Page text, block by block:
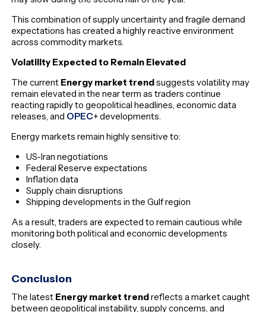
This combination of supply uncertainty and fragile demand
expectations has created a highly reactive environment
across commodity markets.
Volatility Expected to Remain Elevated
The current Energy market trendsuggests volatility may
remain elevated in the near term as traders continue
reacting rapidly to geopolitical headlines, economic data
releases, and OPEC+ developments.
Energy markets remain highly sensitive to:
US-Iran negotiations
Federal Reserve expectations
Inflation data
Supply chain disruptions
Shipping developments in the Gulf region
As a result, traders are expected to remain cautious while
monitoring both political and economic developments
closely.
Conclusion
The latest Energy market trendreflects a market caught
between geopolitical instability, supply concerns, and